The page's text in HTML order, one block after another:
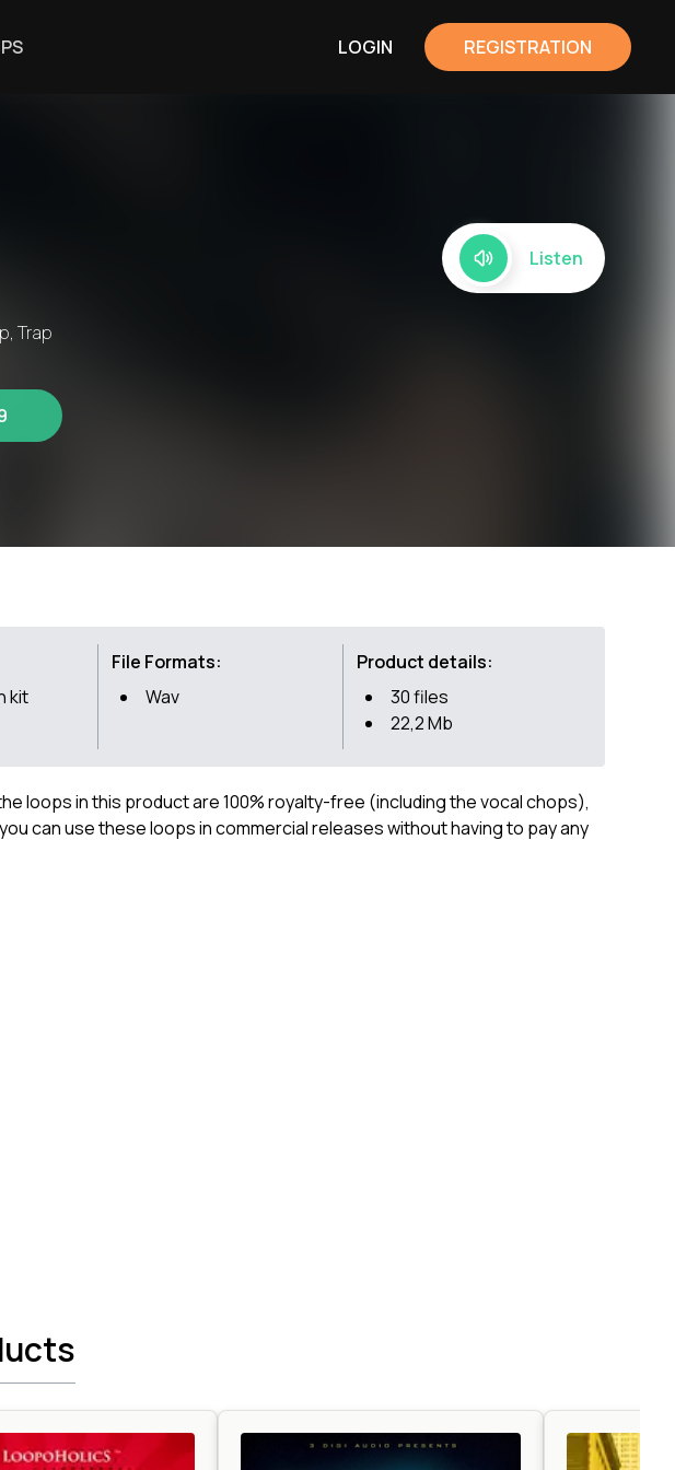
LOGIN REGISTRATION
Trap
Listen
kit
File Formats:
Wav
Product details:
30 files
22,2 Mb
loops in this product are 100% royalty-free (including the vocal chops),
can use these loops in commercial releases without having to pay any